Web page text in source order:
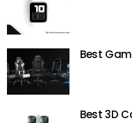
Best
Best 3D